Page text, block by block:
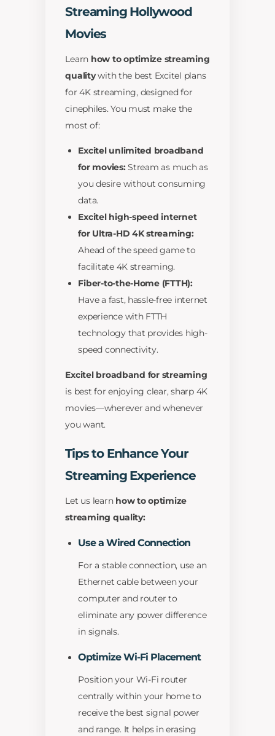
Streaming Hollywood
Movies
Learn how to optimize streaming
qualitywith the best Excitel plans
for 4K streaming, designed for
cinephiles. You must make the
most of:
Excitel unlimited broadband
for movies:Stream as much as
you desire without consuming
data.
Excitel high-speed internet
for Ultra-HD 4K streaming:
Ahead of the speed game to
facilitate 4K streaming.
Fiber-to-the-Home (FTTH):
Have a fast, hassle-free internet
experience with FTTH
technology that provides high-
speed connectivity.
Excitel broadband for streaming
is best for enjoying clear, sharp 4K
movies—wherever and whenever
you want.
Tips to Enhance Your
Streaming Experience
Let us learnhow to optimize
streaming quality:
Use a Wired Connection
For a stable connection, use an
Ethernet cable between your
computer and router to
eliminate any power difference
in signals.
Optimize Wi-Fi Placement
Position your Wi-Fi router
centrally within your home to
receive the best signal power
and range. It helps in erasing